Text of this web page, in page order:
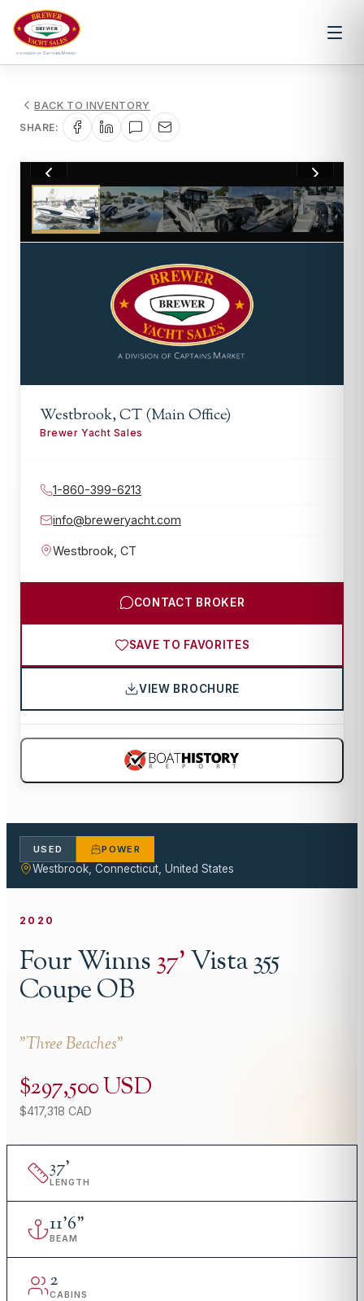
BACK TO INVENTORY
SHARE:
1/35
Westbrook, CT (Main Office)
Brewer Yacht Sales
1-860-399-6213
info@breweryacht.com
Westbrook CT
CONTACT BROKER
SAVE TO FAVORITES
VIEW BROCHURE
USED POWER
Westbrook, Connecticut, United States
2020
Four Winns37'Vista 355
Coupe OB
"Three Beaches"
$297,500 USD
$417,318 CAD
37'
LENGTH
11'6"
BEAM
2
CABINS